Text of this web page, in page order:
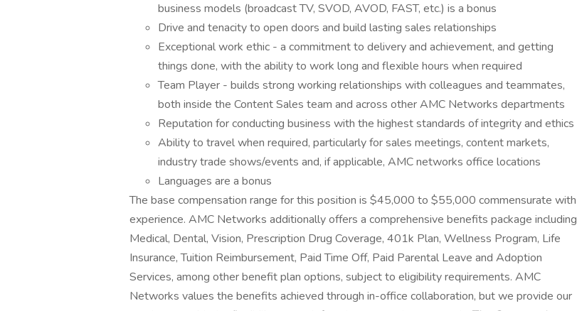
business models (broadcast TV, SVOD, AVOD, FAST, etc.) is a bonus
Drive and tenacity to open doors and build lasting sales relationships
Exceptional work ethic - a commitment to delivery and achievement, and getting
things done, with the ability to work long and flexible hours when required
Team Player - builds strong working relationships with colleagues and teammates,
both inside the Content Sales team and across other AMC Networks departments
Reputation for conducting business with the highest standards of integrity and ethics
Ability to travel when required, particularly for sales meetings, content markets,
industry trade shows/events and, if applicable, AMC networks office locations
Languages are a bonus
The base compensation range for this position is $45,000 to $55,000 commensurate with
experience. AMC Networks additionally offers a comprehensive benefits package including
Medical, Dental, Vision, Prescription Drug Coverage, 401k Plan, Wellness Program, Life
Insurance, Tuition Reimbursement, Paid Time Off, Paid Parental Leave and Adoption
Services, among other benefit plan options, subject to eligibility requirements. AMC
Networks values the benefits achieved through in-office collaboration, but we provide our